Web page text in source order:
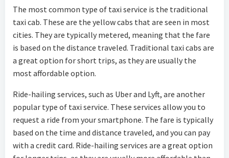
The most common type of taxi service is the traditional
taxi cab. These are the yellow cabs that are seen in most
cities. They are typically metered, meaning that the fare
is based on the distance traveled. Traditional taxi cabs are
a great option for short trips, as they are usually the
most affordable option.
Ride-hailing services, such as Uber and Lyft, are another
popular type of taxi service. These services allow you to
request a ride from your smartphone. The fare is typically
based on the time and distance traveled, and you can pay
with a credit card. Ride-hailing services are a great option